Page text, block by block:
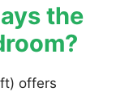
the
offers